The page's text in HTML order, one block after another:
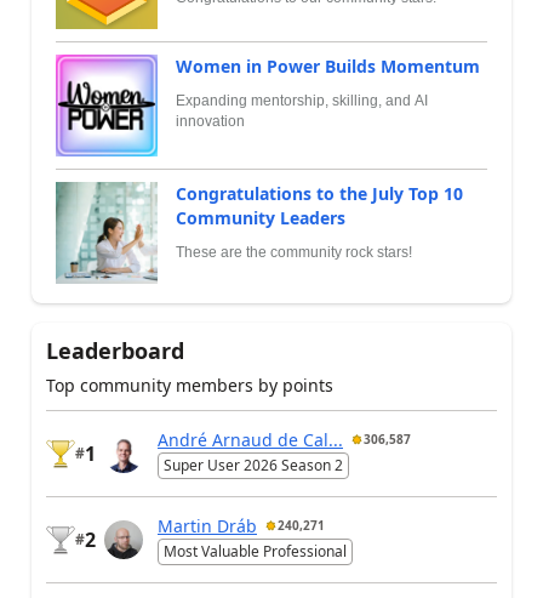
Women in Power Builds Momentum
Expanding mentorship, skilling, and AI
innovation
Congratulations to the July Top 10
Community Leaders
These are the community rock stars!
Leaderboard
Top community members by points
#1
André Arnaud de Cal... 306,587
Super User 2026 Season 2
#2
Martin Dráb 240,271
Most Valuable Professional